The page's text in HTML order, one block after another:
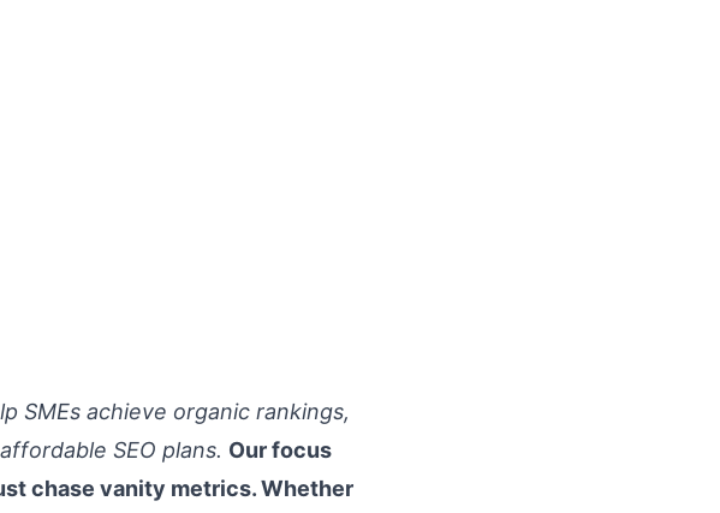
SMEs achieve organic rankings,
SEO plans. Our focus
chase vanity metrics. Whether